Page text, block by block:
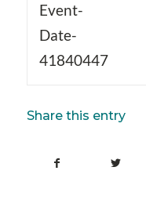
Event-
Date-
41840447
Share this entry